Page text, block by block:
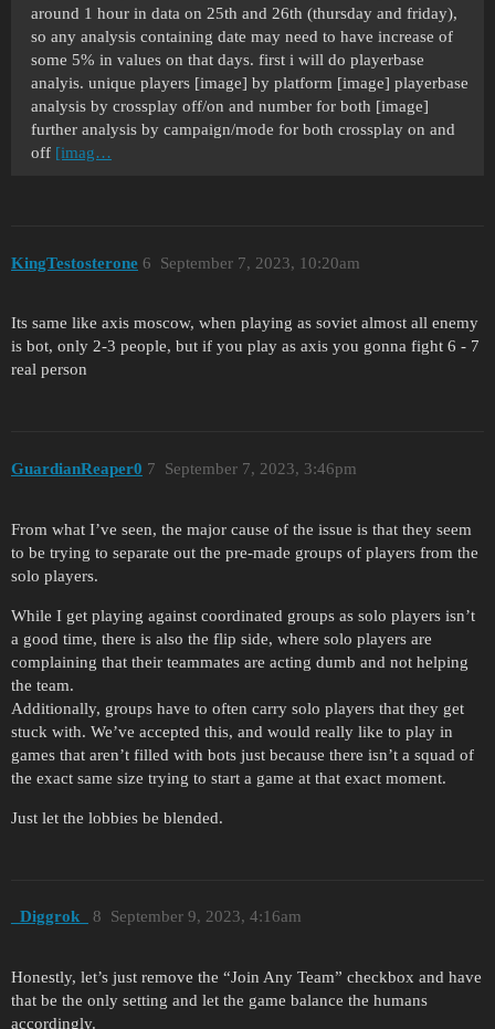
around 1 hour in data on 25th and 26th (thursday and friday),
so any analysis containing date may need to have increase of
some 5% in values on that days. first i will do playerbase
analyis. unique players [image] by platform [image] playerbase
analysis by crossplay off/on and number for both [image]
further analysis by campaign/mode for both crossplay on and
off [imag…
KingTestosterone September 7, 2023, 10:20am
6
Its same like axis moscow, when playing as soviet almost all enemy
is bot, only 2-3 people, but if you play as axis you gonna fight 6 - 7
real person
GuardianReaper0 September 7, 2023, 3:46pm
7
From what I’ve seen, the major cause of the issue is that they seem
to be trying to separate out the pre-made groups of players from the
solo players.
While I get playing against coordinated groups as solo players isn’t
a good time, there is also the flip side, where solo players are
complaining that their teammates are acting dumb and not helping
the team.
Additionally, groups have to often carry solo players that they get
stuck with. We’ve accepted this, and would really like to play in
games that aren’t filled with bots just because there isn’t a squad of
the exact same size trying to start a game at that exact moment.
Just let the lobbies be blended.
_Diggrok_ September 9, 2023, 4:16am
8
Honestly, let’s just remove the “Join Any Team” checkbox and have
that be the only setting and let the game balance the humans
accordingly.